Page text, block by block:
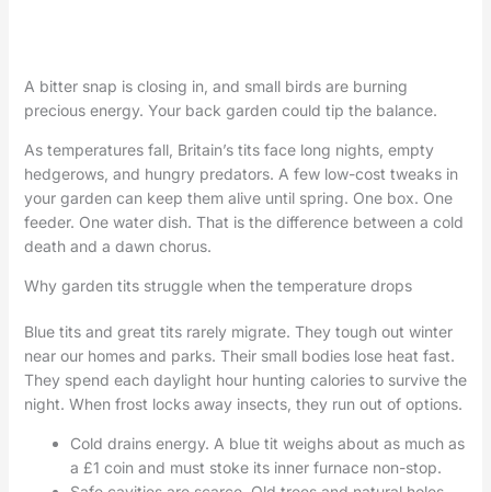
A bitter snap is closing in, and small birds are burning
precious energy. Your back garden could tip the balance.
As temperatures fall, Britain’s tits face long nights, empty
hedgerows, and hungry predators. A few low-cost tweaks in
your garden can keep them alive until spring. One box. One
feeder. One water dish. That is the difference between a cold
death and a dawn chorus.
Why garden tits struggle when the temperature drops
Blue tits and great tits rarely migrate. They tough out winter
near our homes and parks. Their small bodies lose heat fast.
They spend each daylight hour hunting calories to survive the
night. When frost locks away insects, they run out of options.
Cold drains energy. A blue tit weighs about as much as
a £1 coin and must stoke its inner furnace non-stop.